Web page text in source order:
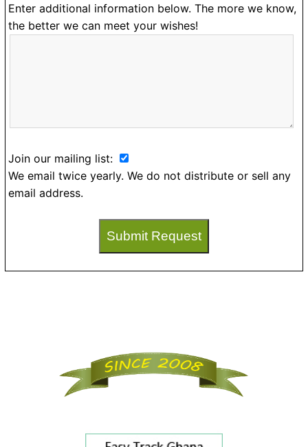
Enter additional information below. The more we know,
the better we can meet your wishes!
Join our mailing list:
We email twice yearly. We do not distribute or sell any
email address.